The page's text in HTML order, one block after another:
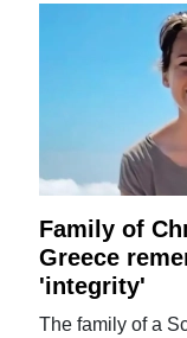
Family of
Greece
'integrity'
The family of a